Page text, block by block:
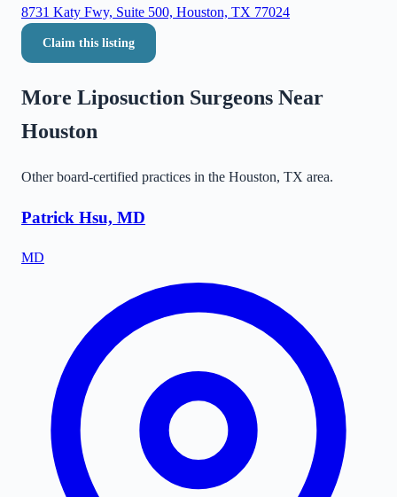
8731 Katy Fwy, Suite 500, Houston, TX 77024
Claim this listing
More Liposuction Surgeons Near
Houston
Other board-certified practices in the Houston, TX area.
Patrick Hsu, MD
MD